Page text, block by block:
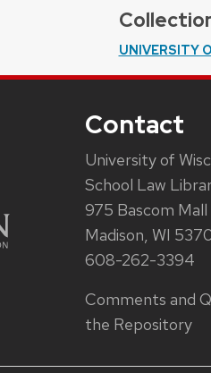
UNIVERSITY
Contact
University of
School Law
975 Bascom Mall
Madison, WI
608-262-3394
Comments and
the Repository